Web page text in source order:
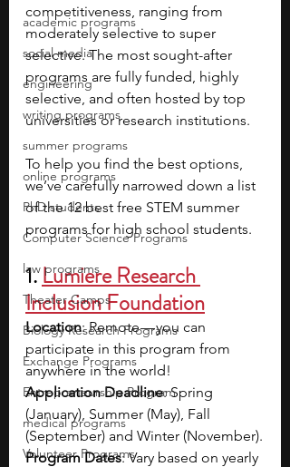
academic programs
social media
engineering
writing programs
summer programs
online programs
PhD students
Computer Science Programs
law programs
Theater Camps
Biology Research Programs
Exchange Programs
Entrepreneurship Program
medical programs
Volunteer Programs
competitiveness, ranging from
moderately selective to super
selective. The most sought-after
programs are fully funded, highly
selective, and often hosted by top
universities or research institutions.
To help you find the best options,
we’ve carefully narrowed down a list
of the 12 best free STEM summer
programs for high school students.
1. Lumiere Research
Inclusion Foundation
Location: Remote — you can
participate in this program from
anywhere in the world!
Application Deadline: Spring
(January), Summer (May), Fall
(September) and Winter (November).
Program Dates: Vary based on yearly